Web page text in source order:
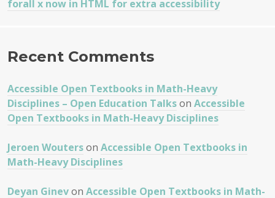
forall x now in HTML for extra accessibility
Recent Comments
Accessible Open Textbooks in Math-Heavy
Disciplines – Open Education Talkson Accessible
Open Textbooks in Math-Heavy Disciplines
Jeroen Wouterson Accessible Open Textbooks in
Math-Heavy Disciplines
Deyan Ginevon Accessible Open Textbooks in Math-